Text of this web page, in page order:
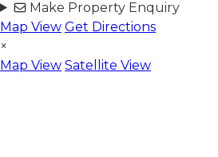
Make Property Enquiry
Map View Get Directions
×
Map View Satellite View